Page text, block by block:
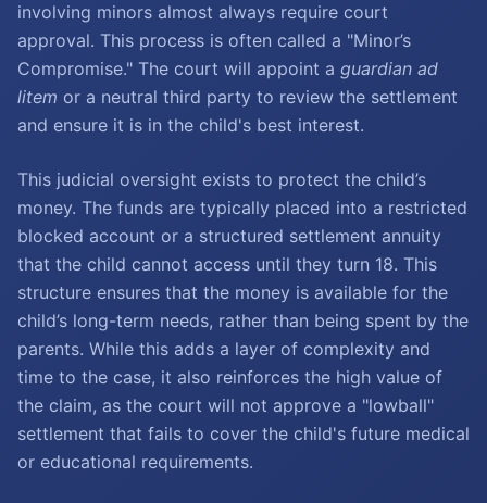
involving minors almost always require court
approval. This process is often called a "Minor’s
Compromise." The court will appoint a guardian ad
litem or a neutral third party to review the settlement
and ensure it is in the child's best interest.
This judicial oversight exists to protect the child’s
money. The funds are typically placed into a restricted
blocked account or a structured settlement annuity
that the child cannot access until they turn 18. This
structure ensures that the money is available for the
child’s long-term needs, rather than being spent by the
parents. While this adds a layer of complexity and
time to the case, it also reinforces the high value of
the claim, as the court will not approve a "lowball"
settlement that fails to cover the child's future medical
or educational requirements.